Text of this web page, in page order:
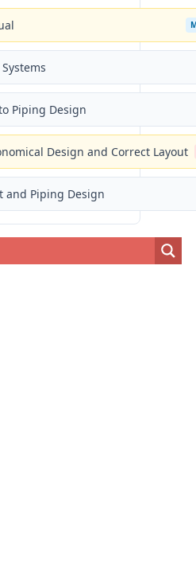
Piping Design
Design and Correct Layout
and Piping Design